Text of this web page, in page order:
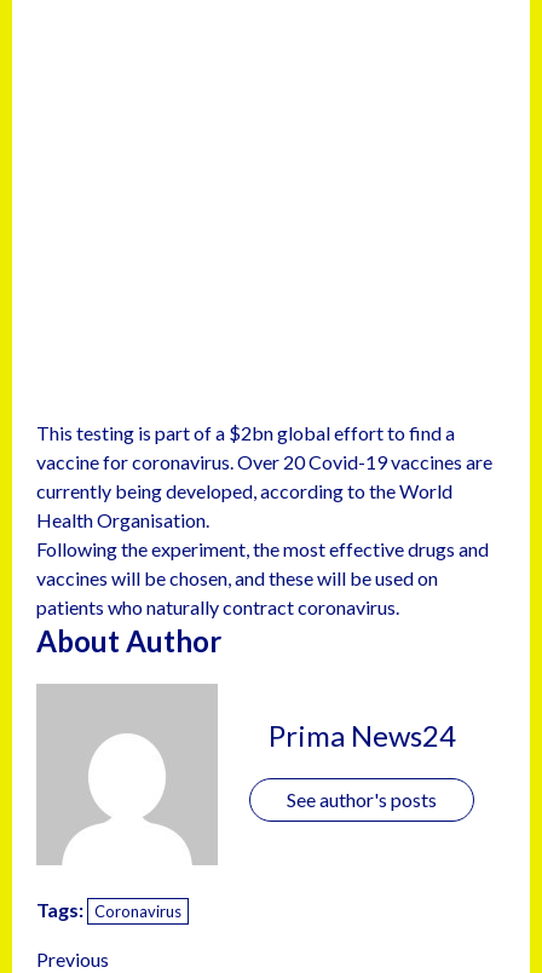
This testing is part of a $2bn global effort to find a
vaccine for coronavirus. Over 20 Covid-19 vaccines are
currently being developed, according to the World
Health Organisation.
Following the experiment, the most effective drugs and
vaccines will be chosen, and these will be used on
patients who naturally contract coronavirus.
About Author
Prima News24
See author's posts
Tags: Coronavirus
Previous